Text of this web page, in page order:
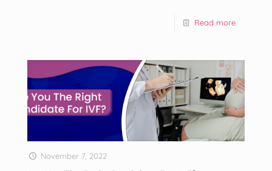
Read more
November 7, 2022